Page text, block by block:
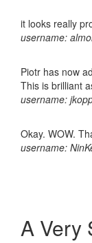
it looks really
username:
Piotr has now
This is brilliant
username:
Okay. WOW.
username:
A Very